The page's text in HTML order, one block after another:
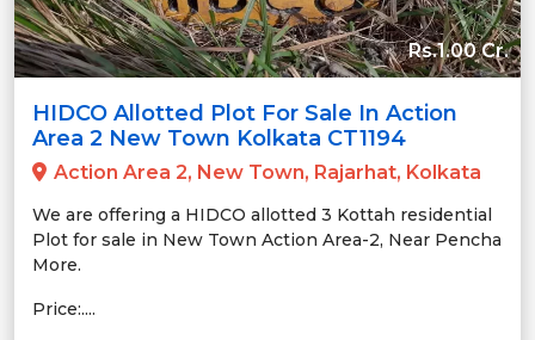
Rs.1.00 Cr.
HIDCO Allotted Plot For Sale In Action
Area 2 New Town Kolkata CT1194
Action Area 2, New Town, Rajarhat, Kolkata
We are offering a HIDCO allotted 3 Kottah residential
Plot for sale in New Town Action Area-2, Near Pencha
More.
Price:....